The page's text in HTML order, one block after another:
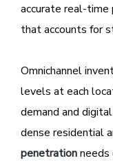
accurate real-
that accounts for
Omnichannel
levels at each
demand and
dense residential
penetration